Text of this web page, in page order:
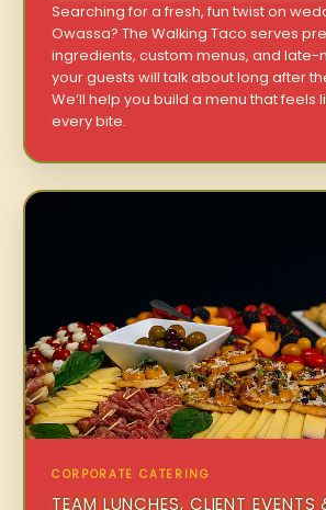
Searching for a fresh, fun twist on
Owassa? The Walking Taco serves
ingredients, custom menus, and late-
your guests will talk about long after
We’ll help you build a menu that feels
every bite.
CORPORATE CATERING
TEAM LUNCHES, CLIENT EVENTS